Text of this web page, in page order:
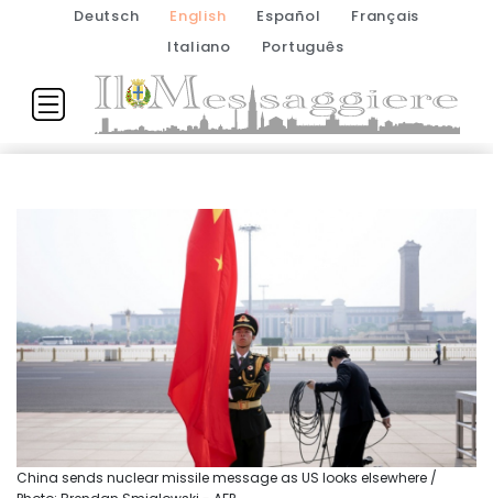
Deutsch English Español
Français
Italiano
Português
China sends nuclear missile message as US looks elsewhere /